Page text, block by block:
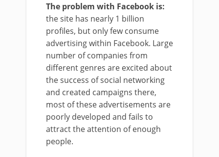
The problem with Facebook is:
the site has nearly 1 billion
profiles, but only few consume
advertising within Facebook. Large
number of companies from
different genres are excited about
the success of social networking
and created campaigns there,
most of these advertisements are
poorly developed and fails to
attract the attention of enough
people.